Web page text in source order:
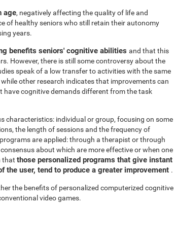
age, negatively affecting the quality of life and
of healthy seniors who still retain their autonomy
years.
benefits seniors' cognitive abilities and that this
However, there is still some controversy about the
speak of a low transfer to activities with the same
other research indicates that improvements can
have cognitive demands different from the task
characteristics: individual or group, focusing on some
the length of sessions and the frequency of
are applied: through a therapist or through
about which are more effective or when one
that those personalized programs that give instant
the user, tend to produce a greater improvement .
the benefits of personalized computerized cognitive
video games.